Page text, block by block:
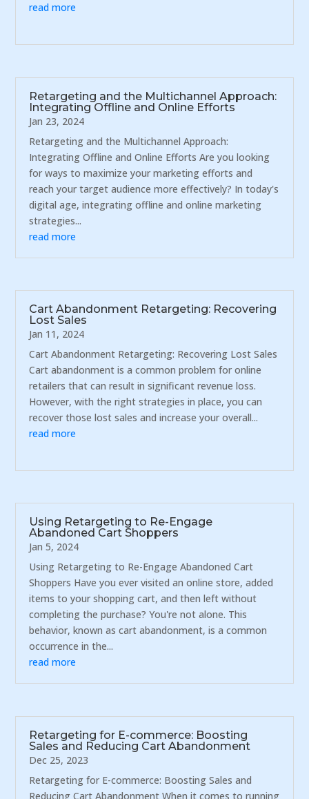
read more
Retargeting and the Multichannel Approach:
Integrating Offline and Online Efforts
Jan 23, 2024
Retargeting and the Multichannel Approach:
Integrating Offline and Online Efforts Are you looking
for ways to maximize your marketing efforts and
reach your target audience more effectively? In today's
digital age, integrating offline and online marketing
strategies...
read more
Cart Abandonment Retargeting: Recovering
Lost Sales
Jan 11, 2024
Cart Abandonment Retargeting: Recovering Lost Sales
Cart abandonment is a common problem for online
retailers that can result in significant revenue loss.
However, with the right strategies in place, you can
recover those lost sales and increase your overall...
read more
Using Retargeting to Re-Engage
Abandoned Cart Shoppers
Jan 5, 2024
Using Retargeting to Re-Engage Abandoned Cart
Shoppers Have you ever visited an online store, added
items to your shopping cart, and then left without
completing the purchase? You're not alone. This
behavior, known as cart abandonment, is a common
occurrence in the...
read more
Retargeting for E-commerce: Boosting
Sales and Reducing Cart Abandonment
Dec 25, 2023
Retargeting for E-commerce: Boosting Sales and
Reducing Cart Abandonment When it comes to running